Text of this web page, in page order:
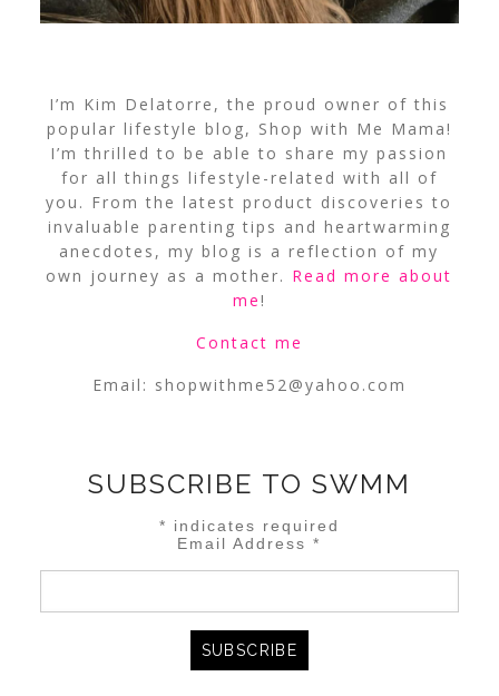
I’m Kim Delatorre, the proud owner of this
popular lifestyle blog, Shop with Me Mama!
I’m thrilled to be able to share my passion
for all things lifestyle-related with all of
you. From the latest product discoveries to
invaluable parenting tips and heartwarming
anecdotes, my blog is a reflection of my
own journey as a mother. Read more about
me!
Contact me
Email: shopwithme52@yahoo.com
SUBSCRIBE TO SWMM
* indicates required
Email Address*